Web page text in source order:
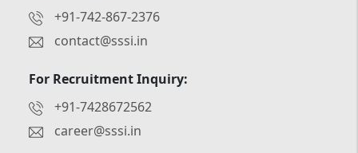
+91-742-867-2376
contact@sssi.in
For Recruitment Inquiry:
+91-7428672562
career@sssi.in